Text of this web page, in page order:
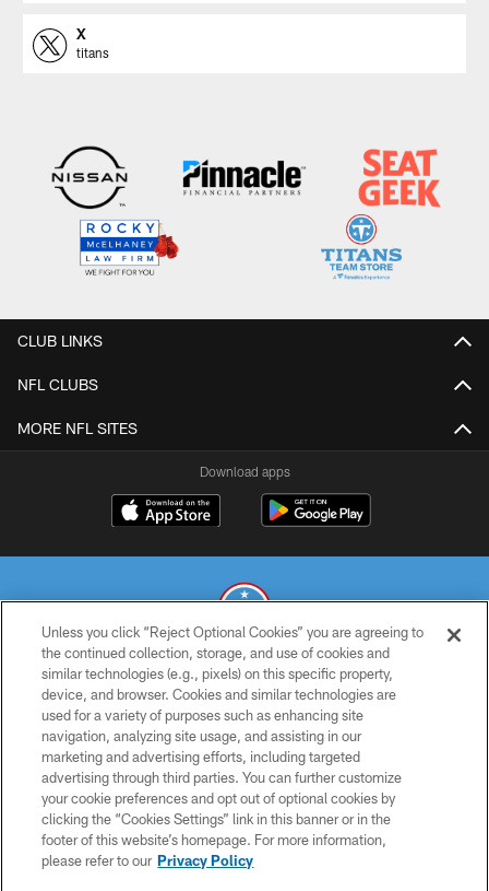
X
titans
CLUB LINKS
NFL CLUBS
MORE NFL SITES
Download apps
© 2026 THE TENNESSEE TITANS. ALL RIGHTS RESERVED
PRIVACY POLICY
TERMS OF USE
ACCESSIBILITY
SMS TERMS
CONTACT US
Unless you click “Reject Optional Cookies” you are agreeing to
the continued collection, storage, and use of cookies and
similar technologies (e.g., pixels) on this specific property,
device, and browser. Cookies and similar technologies are
used for a variety of purposes such as enhancing site
navigation, analyzing site usage, and assisting in our
marketing and advertising efforts, including targeted
advertising through third parties. You can further customize
your cookie preferences and opt out of optional cookies by
clicking the “Cookies Settings” link in this banner or in the
footer of this website’s homepage. For more information,
please refer to our Privacy Policy